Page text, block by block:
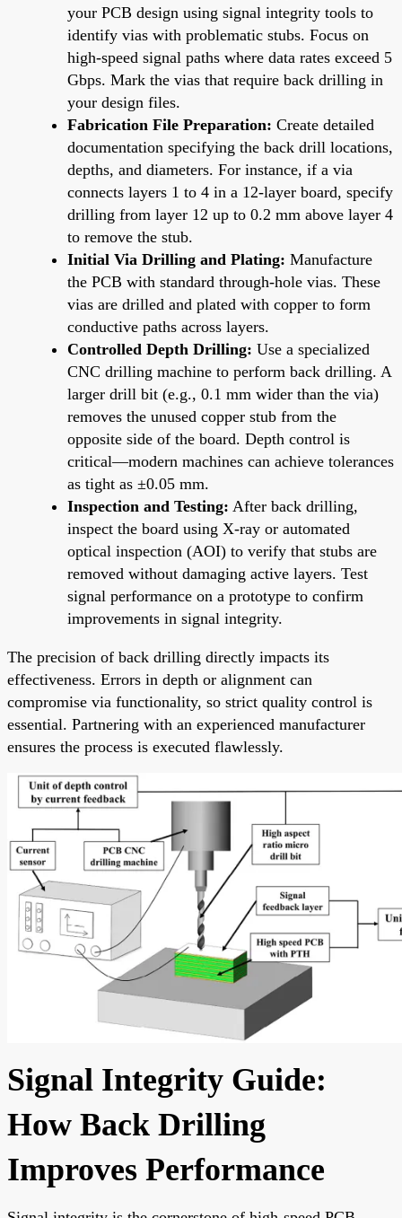
your PCB design using signal integrity tools to
identify vias with problematic stubs. Focus on
high-speed signal paths where data rates exceed 5
Gbps. Mark the vias that require back drilling in
your design files.
Fabrication File Preparation: Create detailed
documentation specifying the back drill locations,
depths, and diameters. For instance, if a via
connects layers 1 to 4 in a 12-layer board, specify
drilling from layer 12 up to 0.2 mm above layer 4
to remove the stub.
Initial Via Drilling and Plating: Manufacture
the PCB with standard through-hole vias. These
vias are drilled and plated with copper to form
conductive paths across layers.
Controlled Depth Drilling: Use a specialized
CNC drilling machine to perform back drilling. A
larger drill bit (e.g., 0.1 mm wider than the via)
removes the unused copper stub from the
opposite side of the board. Depth control is
critical—modern machines can achieve tolerances
as tight as ±0.05 mm.
Inspection and Testing: After back drilling,
inspect the board using X-ray or automated
optical inspection (AOI) to verify that stubs are
removed without damaging active layers. Test
signal performance on a prototype to confirm
improvements in signal integrity.
The precision of back drilling directly impacts its
effectiveness. Errors in depth or alignment can
compromise via functionality, so strict quality control is
essential. Partnering with an experienced manufacturer
ensures the process is executed flawlessly.
Signal Integrity Guide:
How Back Drilling
Improves Performance